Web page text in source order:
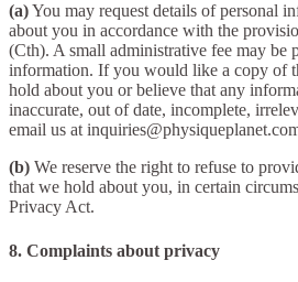
(a)You may request details of personal
about you in accordance with the
(Cth). A small administrative fee may be
information. If you would like a copy of
hold about you or believe that any
inaccurate, out of date, incomplete,
email us at
(b) We reserve the right to refuse to
that we hold about you, in certain
Privacy Act.
8. Complaints about privacy